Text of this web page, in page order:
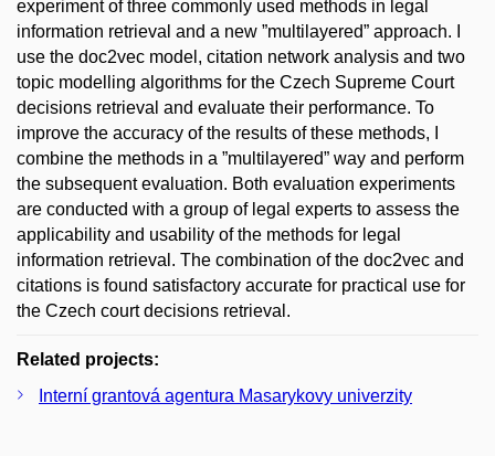
experiment of three commonly used methods in legal
information retrieval and a new ”multilayered” approach. I
use the doc2vec model, citation network analysis and two
topic modelling algorithms for the Czech Supreme Court
decisions retrieval and evaluate their performance. To
improve the accuracy of the results of these methods, I
combine the methods in a ”multilayered” way and perform
the subsequent evaluation. Both evaluation experiments
are conducted with a group of legal experts to assess the
applicability and usability of the methods for legal
information retrieval. The combination of the doc2vec and
citations is found satisfactory accurate for practical use for
the Czech court decisions retrieval.
Related projects:
Interní grantová agentura Masarykovy univerzity